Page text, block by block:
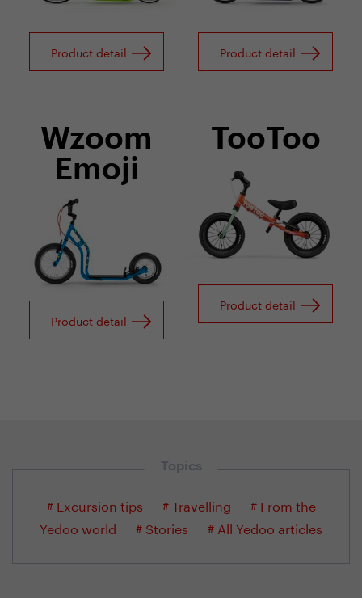
Product detail Product detail
Wzoom
Emoji
Product detail
TooToo
Product detail
Topics
# Excursion tips # Travelling
# From the
Yedoo world
# Stories # All Yedoo articles